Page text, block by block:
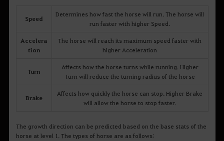
Speed
Determines how fast the horse will run. The horse will
run faster with higher Speed.
Accelera
tion
The horse will reach its maximum speed faster with
higher Acceleration
Turn
Affects how the horse turns while running. Higher
Turn will reduce the turning radius of the horse
Brake
Affects how quickly the horse can stop. Higher Brake
will allow the horse to stop faster.
The growth direction can be predicted based on the base stats of the
horse at level 1. The types of horse are as follows: